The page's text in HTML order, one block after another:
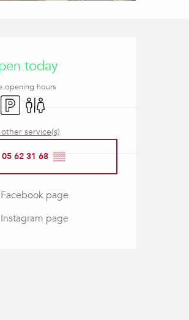
hours &
today
opening hours
Car parkToilets
service(s)
05 62 31 68 ▒▒
Facebook page
Instagram page